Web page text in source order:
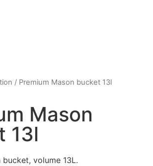
/ Premium Mason bucket 13l
Mason
13l
bucket, volume 13L.